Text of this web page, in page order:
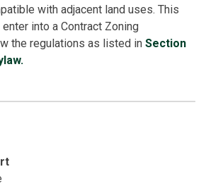
with adjacent land uses. This
into a Contract Zoning
the regulations as listed in Section